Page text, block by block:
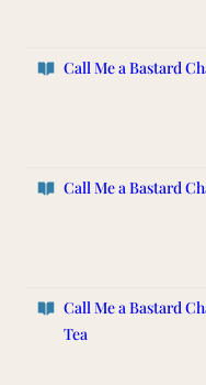
Call Me a Bastard
Call Me a Bastard
Call Me a Bastard
Tea